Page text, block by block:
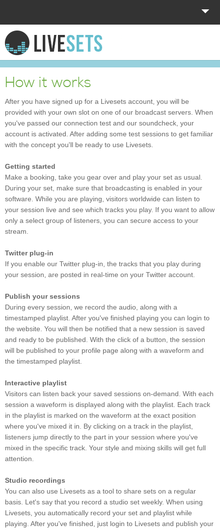
HOME
EXPLORE
DONATE
LOG IN
How it works
After you have signed up for a Livesets account, you will be
provided with your own slot on one of our broadcast servers. When
you've passed our connection test and our soundcheck, your
account is activated. After adding some test sessions to get familiar
with the concept you'll be ready to use Livesets.
Getting started
Make a booking, take you gear over and play your set as usual.
During your set, make sure that broadcasting is enabled in your
software. While you are playing, visitors worldwide can listen to
your session live and see which tracks you play. If you want to allow
only a select group of listeners, you can secure access to your
stream.
Twitter plug-in
If you enable our Twitter plug-in, the tracks that you play during
your session, are posted in real-time on your Twitter account.
Publish your sessions
During every session, we record the audio, along with a
timestamped playlist. After you've finished playing you can login to
the website. You will then be notified that a new session is saved
and ready to be published. With the click of a button, the session
will be published to your profile page along with a waveform and
the timestamped playlist.
Interactive playlist
Visitors can listen back your saved sessions on-demand. With each
session a waveform is displayed along with the playlist. Each track
in the playlist is marked on the waveform at the exact position
where you've mixed it in. By clicking on a track in the playlist,
listeners jump directly to the part in your session where you've
mixed in the specific track. Your style and mixing skills will get full
attention.
Studio recordings
You can also use Livesets as a tool to share sets on a regular
basis. Let's say that you record a studio set weekly. When using
Livesets, you automatically record your set and playlist while
playing. After you've finished, just login to Livesets and publish your